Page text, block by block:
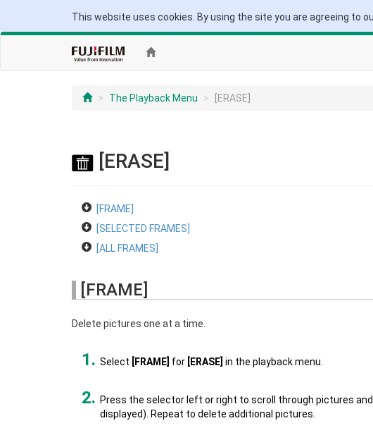
This website uses cookies. By using the site you are agreeing to
The Playback Menu [ERASE]
[ERASE]
[FRAME]
[SELECTED FRAMES]
[ALL FRAMES]
[FRAME]
Delete pictures one at a time.
Select [FRAME] for [ERASE] in the playback menu.
Press the selector left or right to scroll through pictures
displayed). Repeat to delete additional pictures.